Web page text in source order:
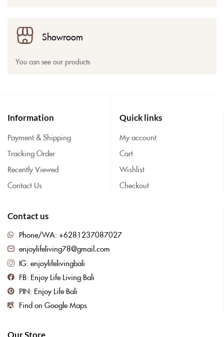
Showroom
You can see our products
Information
Payment & Shipping
Tracking Order
Recently Viewed
Contact Us
Quick links
My account
Cart
Wishlist
Checkout
Contact us
Phone/WA: +6281237087027
enjoylifeliving78@gmail.com
IG: enjoylifelivingbali
FB: Enjoy Life Living Bali
PIN: Enjoy Life Bali
Find on Google Maps
Our Store